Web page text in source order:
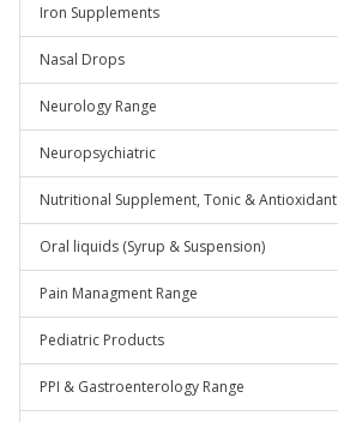
Iron Supplements
Nasal Drops
Neurology Range
Neuropsychiatric
Nutritional Supplement, Tonic & Antioxidant
Oral liquids (Syrup & Suspension)
Pain Managment Range
Pediatric Products
PPI & Gastroenterology Range